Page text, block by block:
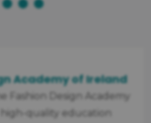
Academy of Ireland
Fashion Design Academy
quality education